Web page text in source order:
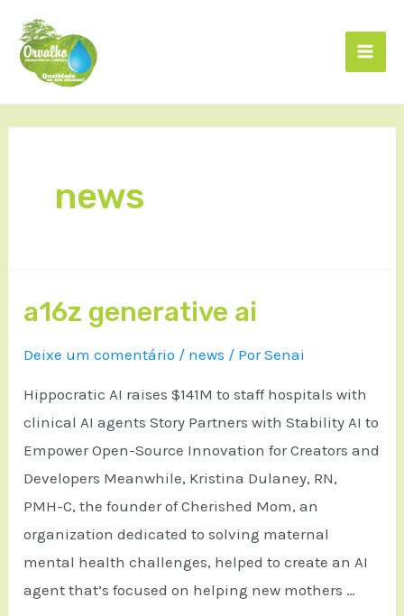
news
a16z generative ai
Deixe um comentário / news / PorSenai
Hippocratic AI raises $141M to staff hospitals with
clinical AI agents Story Partners with Stability AI to
Empower Open-Source Innovation for Creators and
Developers Meanwhile, Kristina Dulaney, RN,
PMH-C, the founder of Cherished Mom, an
organization dedicated to solving maternal
mental health challenges, helped to create an AI
agent that’s focused on helping new mothers …